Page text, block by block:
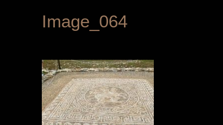
Image_064